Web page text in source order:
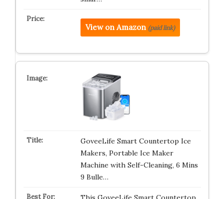
View on Amazon (paid link)
GoveeLife Smart Countertop Ice
Makers, Portable Ice Maker
Machine with Self-Cleaning, 6 Mins
9 Bulle…